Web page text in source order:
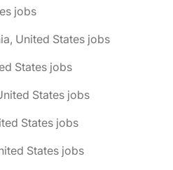
jobs
United States jobs
States jobs
States jobs
States jobs
States jobs